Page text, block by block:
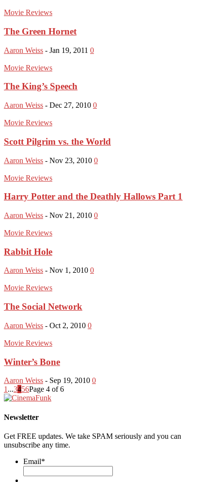
Movie Reviews
The Green Hornet
Aaron Weiss - Jan 19, 2011 0
Movie Reviews
The King’s Speech
Aaron Weiss - Dec 27, 2010 0
Movie Reviews
Scott Pilgrim vs. the World
Aaron Weiss - Nov 23, 2010 0
Movie Reviews
Harry Potter and the Deathly Hallows Part 1
Aaron Weiss - Nov 21, 2010 0
Movie Reviews
Rabbit Hole
Aaron Weiss - Nov 1, 2010 0
Movie Reviews
The Social Network
Aaron Weiss - Oct 2, 2010 0
Movie Reviews
Winter’s Bone
Aaron Weiss - Sep 19, 2010 0
1 ...3456Page 4 of 6
Newsletter
Get FREE updates. We take SPAM seriously and you can
unsubscribe any time.
Email*